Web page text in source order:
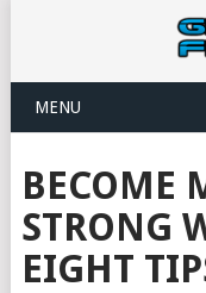
MENU
BECOME
STRONG
EIGHT